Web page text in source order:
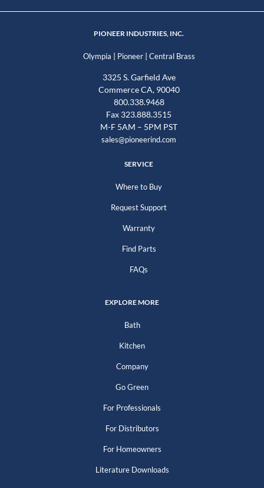
PIONEER INDUSTRIES, INC.
Olympia | Pioneer| Central Brass
3325 S. Garfield Ave
Commerce CA, 90040
800.338.9468
Fax 323.888.3515
M-F 5AM – 5PM PST
sales@pioneerind.com
SERVICE
Where to Buy
Request Support
Warranty
Find Parts
FAQs
EXPLORE MORE
Bath
Kitchen
Company
Go Green
For Professionals
For Distributors
For Homeowners
Literature Downloads